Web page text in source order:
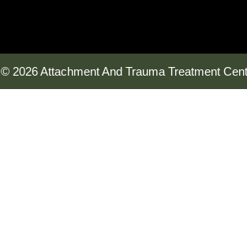
© 2026 Attachment And Trauma Treatment